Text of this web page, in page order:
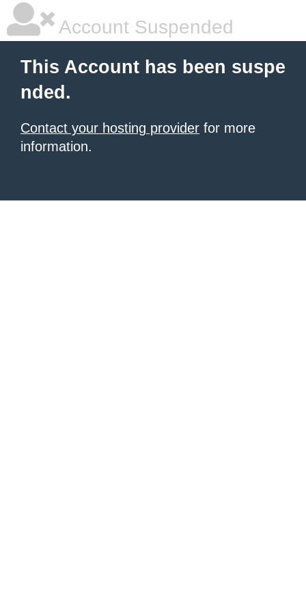
Account Suspended
This Account has been suspe
nded.
Contact your hosting provider for more
information.